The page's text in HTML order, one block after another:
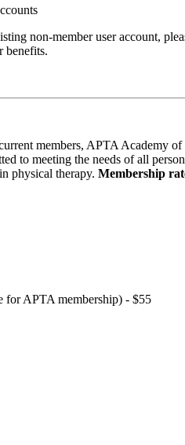
non-member user account,
benefits.
members, APTA Academy
to meeting the needs of all
physical therapy.Membership
for APTA membership) - $55